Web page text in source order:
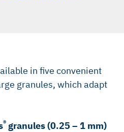
in five convenient
granules, which adapt
® granules (0.25 – 1 mm)